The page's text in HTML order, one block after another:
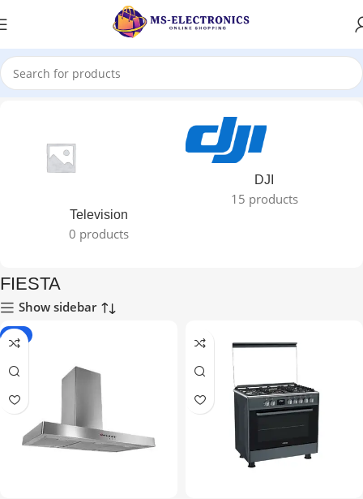
Home FIESTA
Television
0 products
DJI
15 products
FIESTA
Show sidebar
-2%